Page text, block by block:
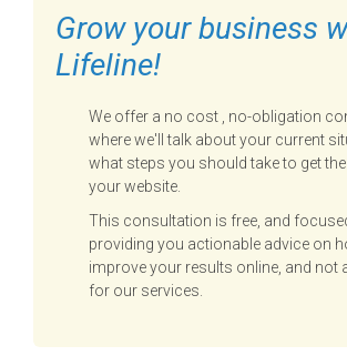
Grow your business
Lifeline!
We offer a no cost , no-obligation
where we'll talk about your current
what steps you should take to get
your website.
This consultation is free, and
providing you actionable advice on
improve your results online, and not
for our services.